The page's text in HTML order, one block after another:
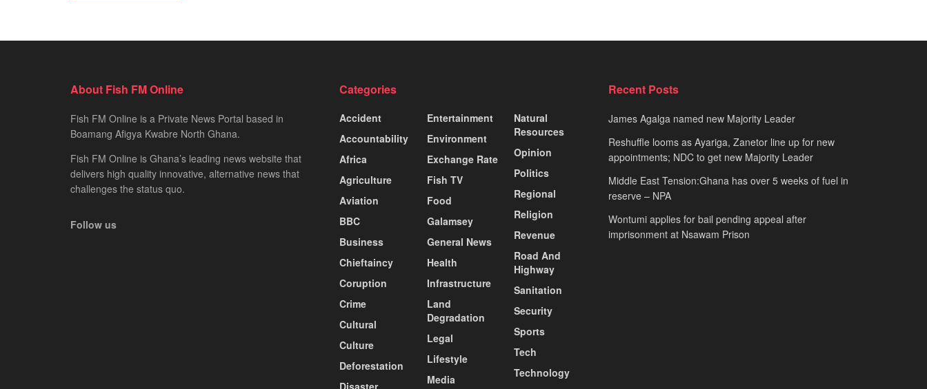
About Fish FM Online
Fish FM Online is a Private News Portal based in
Boamang Afigya Kwabre North Ghana.
Fish FM Online is Ghana’s leading news website that
delivers high quality innovative, alternative news that
challenges the status quo.
Follow us
Categories
Accident
Accountability
Africa
Agriculture
Aviation
BBC
Business
Chieftaincy
Coruption
Crime
Cultural
Culture
Deforestation
Disaster
Entertainment
Environment
Exchange Rate
Fish TV
Food
Galamsey
General News
Health
Infrastructure
Land
Degradation
Legal
Lifestyle
Media
Natural
Resources
Opinion
Politics
Regional
Religion
Revenue
Road And
Highway
Sanitation
Security
Sports
Tech
Technology
Recent Posts
James Agalga named new Majority Leader
Reshuffle looms as Ayariga, Zanetor line up for new
appointments; NDC to get new Majority Leader
Middle East Tension:Ghana has over 5 weeks of fuel in
reserve – NPA
Wontumi applies for bail pending appeal after
imprisonment at Nsawam Prison